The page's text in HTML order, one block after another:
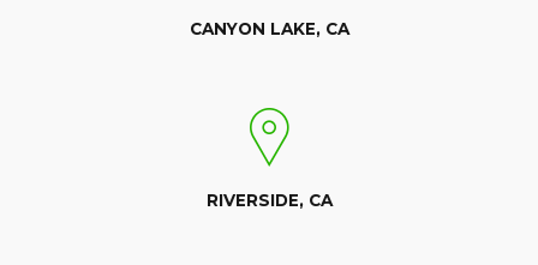
CANYON LAKE, CA
RIVERSIDE, CA